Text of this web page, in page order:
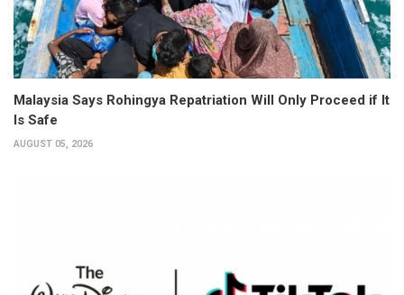
Malaysia Says Rohingya Repatriation Will Only Proceed if It
Is Safe
AUGUST 05, 2026